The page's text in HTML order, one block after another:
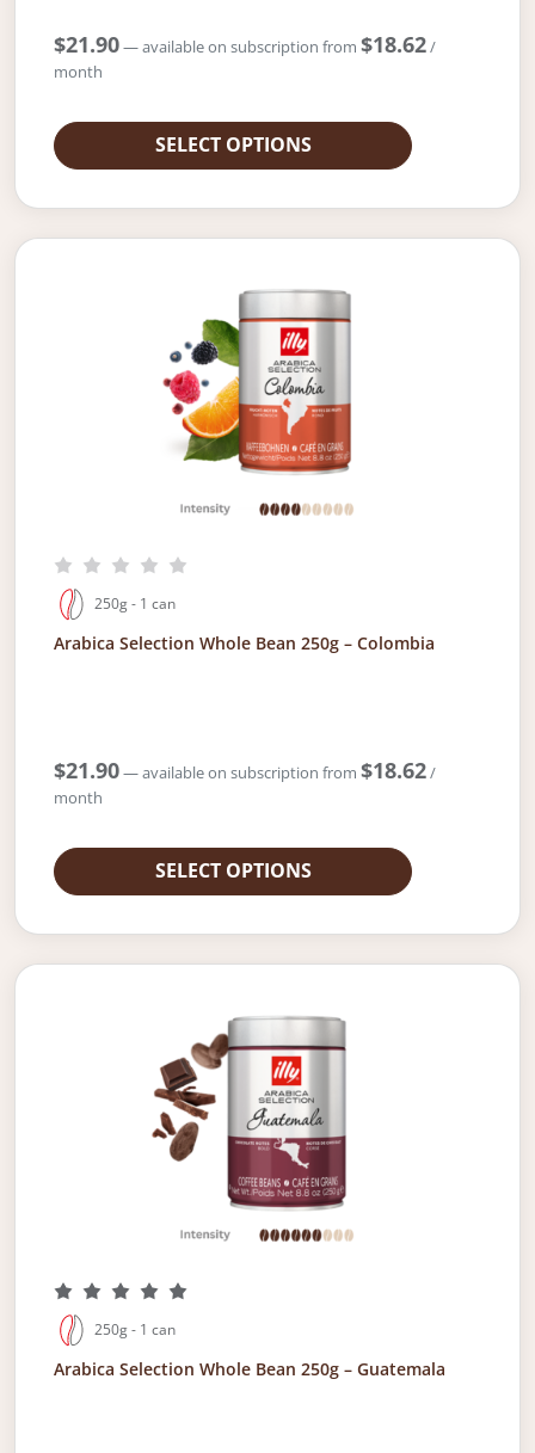
$21.90—available on subscription from $18.62/
month
SELECT OPTIONS
250g - 1 can
Arabica Selection Whole Bean 250g – Colombia
$21.90—available on subscription from $18.62/
month
SELECT OPTIONS
250g - 1 can
Arabica Selection Whole Bean 250g – Guatemala